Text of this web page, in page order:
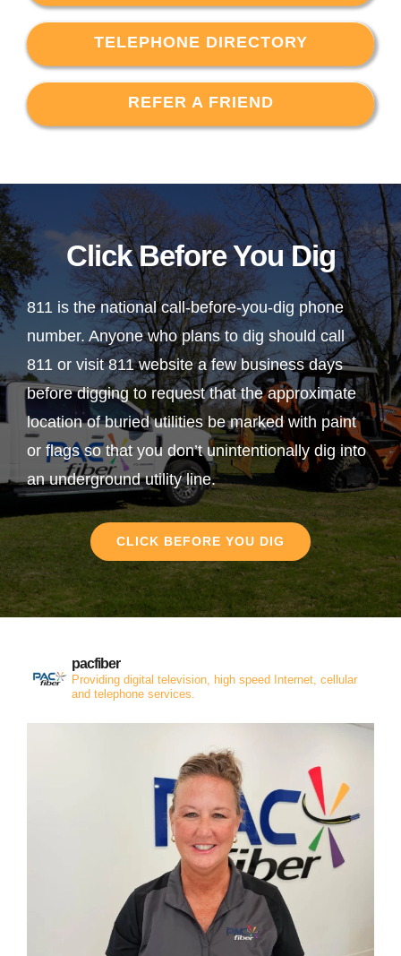
TELEPHONE DIRECTORY
REFER A FRIEND
Click Before You Dig
811 is the national call-before-you-dig phone
number. Anyone who plans to dig should call
811 or visit 811 website a few business days
before digging to request that the approximate
location of buried utilities be marked with paint
or flags so that you don’t unintentionally dig into
an underground utility line.
CLICK BEFORE YOU DIG
pacfiber
Providing digital television, high speed Internet, cellular
and telephone services.